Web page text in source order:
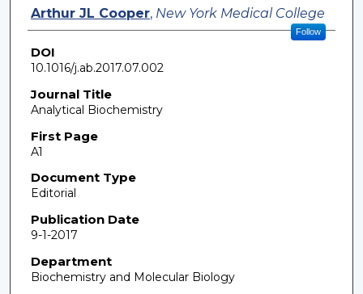
Authors
Arthur JL Cooper, New York Medical College
Follow
DOI
10.1016/j.ab.2017.07.002
Journal Title
Analytical Biochemistry
First Page
A1
Document Type
Editorial
Publication Date
9-1-2017
Department
Biochemistry and Molecular Biology